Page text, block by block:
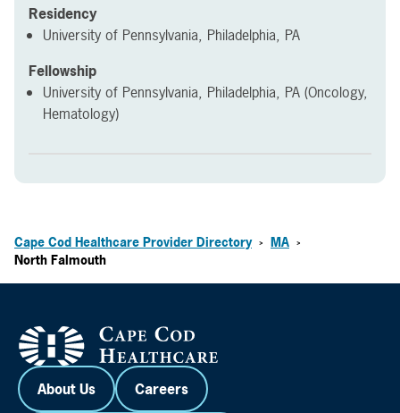
Residency
University of Pennsylvania, Philadelphia, PA
Fellowship
University of Pennsylvania, Philadelphia, PA (Oncology,
Hematology)
Cape Cod Healthcare Provider Directory > MA >
North Falmouth
About Us Careers